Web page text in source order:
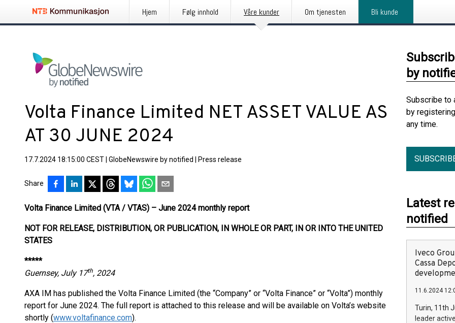
Hjem Følg innhold Våre kunder Om tjenesten Bli kunde
Volta Finance Limited NET ASSET VALUE AS
AT 30 JUNE 2024
17.7.2024 18:15:00 CEST GlobeNewswire by notified Press release
Share
Volta Finance Limited (VTA / VTAS) – June 2024 monthly report
NOT FOR RELEASE, DISTRIBUTION, OR PUBLICATION, IN WHOLE OR PART, IN OR INTO THE UNITED
STATES
*****
Guernsey, July 17th, 2024
AXA IM has published the Volta Finance Limited (the “Company” or “Volta Finance” or “Volta”) monthly
report for June 2024. The full report is attached to this release and will be available on Volta’s website
shortly (www.voltafinance.com).
by
Subscribe to
by
any time.
Latest
notified
Iveco
Cassa
11.6.2024
Turin, 11th
leader